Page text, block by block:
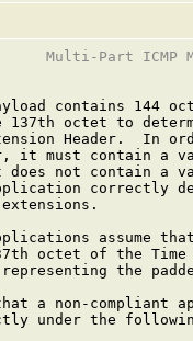
Multi-Part ICMP
contains 144
137th octet to
Header.  In
it must contain a
does not contain a
correctly
assume
octet of the
the
a non-compliant
under the